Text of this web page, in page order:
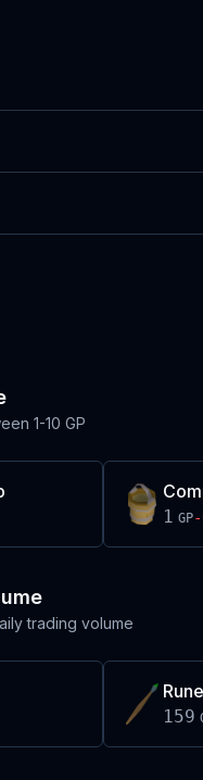
1-10 GP
1 GP
trading volume
159